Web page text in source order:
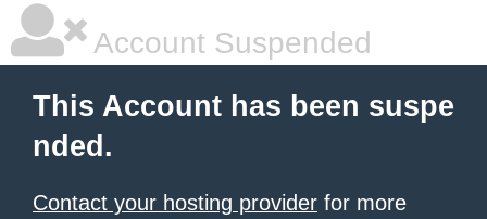
Account Suspended
This Account has been suspe
nded.
Contact your hosting provider for more